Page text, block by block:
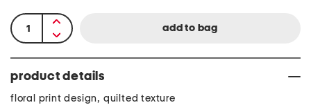
product details
floral print design, quilted texture